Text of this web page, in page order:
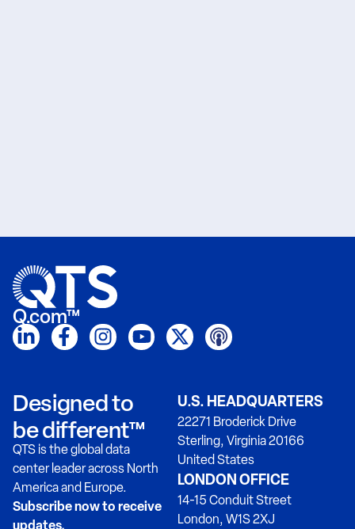
Q.com™
Designed to
be different™
QTS is the global data
center leader across North
America and Europe.
Subscribe now to receive
updates.
U.S. HEADQUARTERS
22271 Broderick Drive
Sterling, Virginia 20166
United States
LONDON OFFICE
14-15 Conduit Street
London, W1S 2XJ